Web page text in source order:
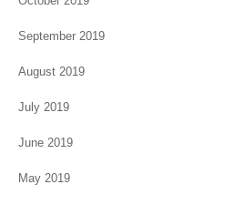
September 2019
August 2019
July 2019
June 2019
May 2019